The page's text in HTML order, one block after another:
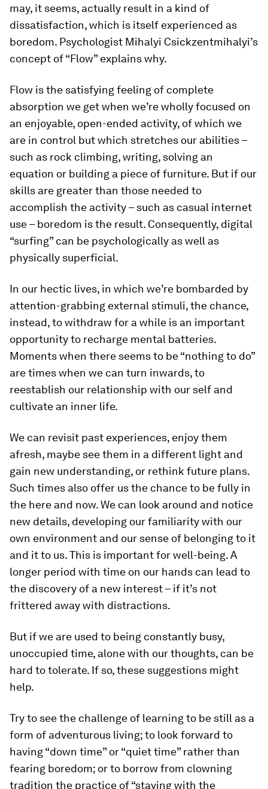
may, it seems, actually result in a kind of
dissatisfaction, which is itself experienced as
boredom. Psychologist Mihalyi Csickzentmihalyi’s
concept of “Flow” explains why.
Flow is the satisfying feeling of complete
absorption we get when we’re wholly focused on
an enjoyable, open-ended activity, of which we
are in control but which stretches our abilities –
such as rock climbing, writing, solving an
equation or building a piece of furniture. But if our
skills are greater than those needed to
accomplish the activity – such as casual internet
use – boredom is the result. Consequently, digital
“surfing” can be psychologically as well as
physically superficial.
In our hectic lives, in which we’re bombarded by
attention-grabbing external stimuli, the chance,
instead, to withdraw for a while is an important
opportunity to recharge mental batteries.
Moments when there seems to be “nothing to do”
are times when we can turn inwards, to
reestablish our relationship with our self and
cultivate an inner life.
We can revisit past experiences, enjoy them
afresh, maybe see them in a different light and
gain new understanding, or rethink future plans.
Such times also offer us the chance to be fully in
the here and now. We can look around and notice
new details, developing our familiarity with our
own environment and our sense of belonging to it
and it to us. This is important for well-being. A
longer period with time on our hands can lead to
the discovery of a new interest – if it’s not
frittered away with distractions.
But if we are used to being constantly busy,
unoccupied time, alone with our thoughts, can be
hard to tolerate. If so, these suggestions might
help.
Try to see the challenge of learning to be still as a
form of adventurous living; to look forward to
having “down time” or “quiet time” rather than
fearing boredom; or to borrow from clowning
tradition the practice of “staying with the